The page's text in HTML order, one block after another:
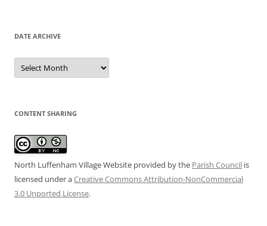
DATE ARCHIVE
Date
Archive
CONTENT SHARING
North Luffenham Village Website provided by the Parish Council is
licensed under aCreative Commons Attribution-NonCommercial
3.0 Unported License.